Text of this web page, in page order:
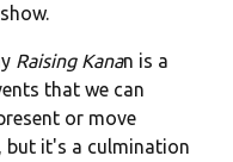
Raising Kanan is a
that we can
or move
but it's a culmination